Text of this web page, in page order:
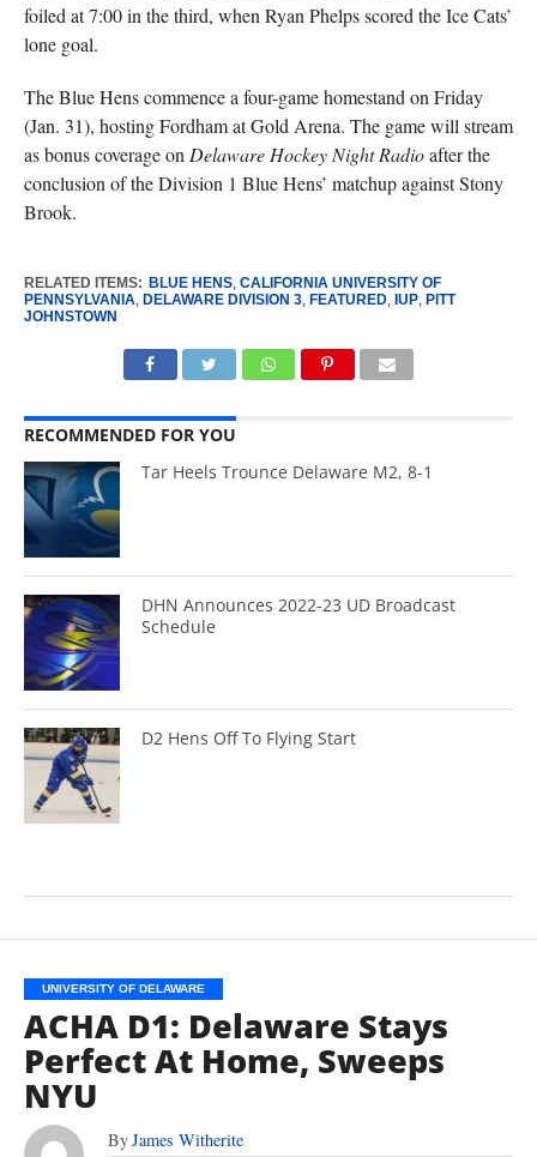
foiled at 7:00 in the third, when Ryan Phelps scored the Ice Cats’
lone goal.
The Blue Hens commence a four-game homestand on Friday
(Jan. 31), hosting Fordham at Gold Arena. The game will stream
as bonus coverage on Delaware Hockey Night Radioafter the
conclusion of the Division 1 Blue Hens’ matchup against Stony
Brook.
RELATED ITEMS: BLUE HENS, CALIFORNIA UNIVERSITY OF
PENNSYLVANIA DELAWARE DIVISION 3, FEATURED, IUP, PITT
JOHNSTOWN
RECOMMENDED FOR YOU
Tar Heels Trounce Delaware M2, 8-1
DHN Announces 2022-23 UD Broadcast
Schedule
D2 Hens Off To Flying Start
UNIVERSITY OF DELAWARE
ACHA D1: Delaware Stays
Perfect At Home, Sweeps
NYU
ByJames Witherite